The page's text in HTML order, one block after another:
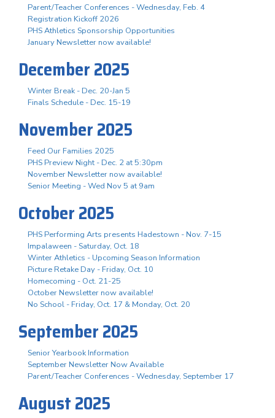
Parent/Teacher Conferences - Wednesday, Feb. 4
Registration Kickoff 2026
PHS Athletics Sponsorship Opportunities
January Newsletter now available!
December 2025
Winter Break - Dec. 20-Jan 5
Finals Schedule - Dec. 15-19
November 2025
Feed Our Families 2025
PHS Preview Night - Dec. 2 at 5:30pm
November Newsletter now available!
Senior Meeting - Wed Nov 5 at 9am
October 2025
PHS Performing Arts presents Hadestown - Nov. 7-15
Impalaween - Saturday, Oct. 18
Winter Athletics - Upcoming Season Information
Picture Retake Day - Friday, Oct. 10
Homecoming - Oct. 21-25
October Newsletter now available!
No School - Friday, Oct. 17 & Monday, Oct. 20
September 2025
Senior Yearbook Information
September Newsletter Now Available
Parent/Teacher Conferences - Wednesday, September 17
August 2025